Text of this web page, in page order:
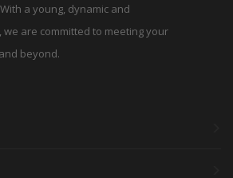
a young, dynamic and
are committed to meeting your
beyond.